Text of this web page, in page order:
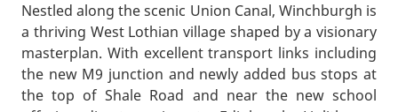
Nestled along the scenic Union Canal, Winchburgh is
a thriving West Lothian village shaped by a visionary
masterplan. With excellent transport links including
the new M9 junction and newly added bus stops at
the top of Shale Road and near the new school